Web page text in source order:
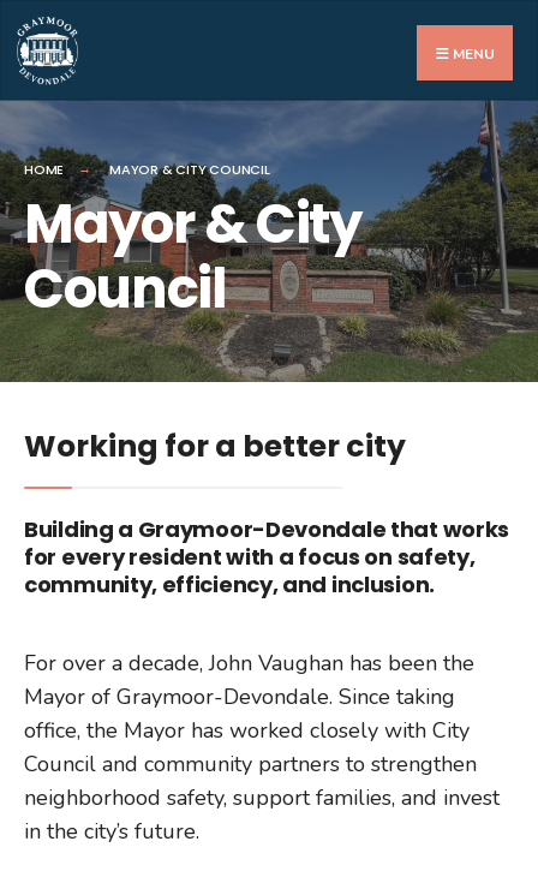
MENU
HOME MAYOR & CITY COUNCIL
Mayor & City
Council
Working for a better city
Building a Graymoor-Devondale that works
for every resident with a focus on safety,
community, efficiency, and inclusion.
For over a decade, John Vaughan has been the
Mayor of Graymoor-Devondale. Since taking
office, the Mayor has worked closely with City
Council and community partners to strengthen
neighborhood safety, support families, and invest
in the city’s future.